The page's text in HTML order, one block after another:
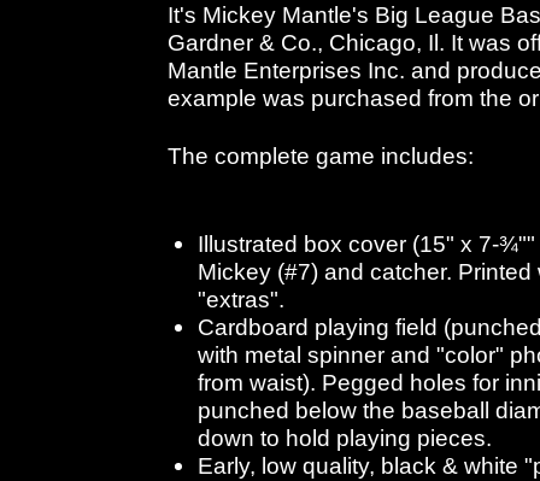
It's Mickey Mantle's Big League
Gardner & Co., Chicago, Il. It was
Mantle Enterprises Inc. and
example was purchased from the
The complete game includes:
Illustrated box cover (15" x 7-
Mickey (#7) and catcher.
"extras".
Cardboard playing field
with metal spinner and "color"
from waist). Pegged holes for
punched below the baseball
down to hold playing pieces.
Early, low quality, black & white